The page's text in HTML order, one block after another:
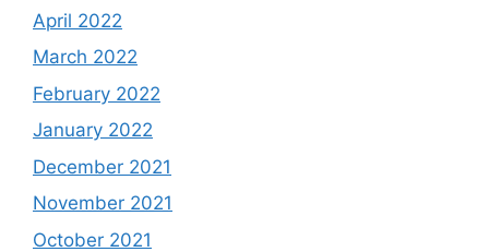
April 2022
March 2022
February 2022
January 2022
December 2021
November 2021
October 2021